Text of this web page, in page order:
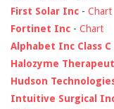
First Solar Inc - Chart
Fortinet Inc - Chart
Alphabet Inc Class C
Halozyme
Hudson
Intuitive Surgical